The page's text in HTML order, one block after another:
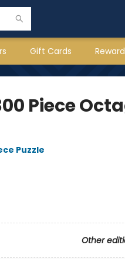
Gift Cards
Piece
Puzzle
Other